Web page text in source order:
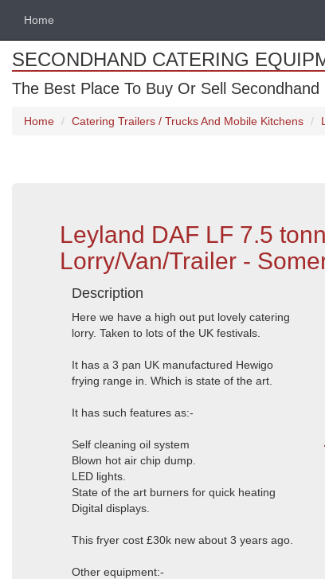
Home
SECONDHAND CATERING
The Best Place To Buy Or Sell
Home Catering Trailers / Trucks And Mobile Kitchens
Leyland DAF LF 7.5
Lorry/Van/Trailer -
Description
Here we have a high out put lovely catering
lorry. Taken to lots of the UK festivals.
It has a 3 pan UK manufactured Hewigo
frying range in. Which is state of the art.
It has such features as:-
Self cleaning oil system
Blown hot air chip dump.
LED lights.
State of the art burners for quick heating
Digital displays.
This fryer cost £30k new about 3 years ago.
Other equipment:-